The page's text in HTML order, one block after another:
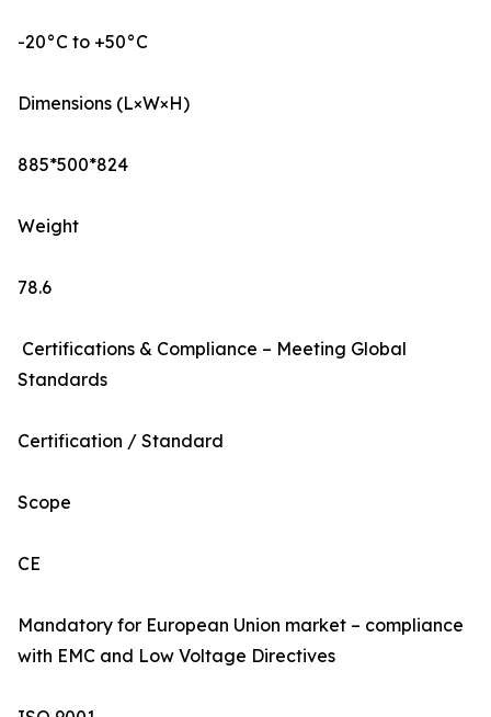
-20°C to +50°C
Dimensions (L×W×H)
885*500*824
Weight
78.6
Certifications & Compliance – Meeting Global
Standards
Certification / Standard
Scope
CE
Mandatory for European Union market – compliance
with EMC and Low Voltage Directives